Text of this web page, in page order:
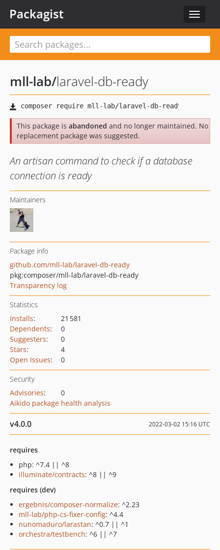
Toggle
Packagist
mll-lab/laravel-db-ready
This package is abandoned and no longer maintained. No
replacement package was suggested.
An artisan command to check if a database
connection is ready
Maintainers
Package info
github.com/mll-lab/laravel-db-ready
pkg:composer/mll-lab/laravel-db-ready
Transparency log
Statistics
Installs:
21 581
Dependents:
0
Suggesters:
0
Stars:
4
Open Issues: 0
Security
Advisories:
0
Aikido package health analysis
v4.0.0 2022-03-02 15:16 UTC
requires
php: ^7.4 || ^8
illuminate/contracts: ^8 || ^9
requires (dev)
ergebnis/composer-normalize: ^2.23
mll-lab/php-cs-fixer-config: ^4.4
nunomaduro/larastan: ^0.7 || ^1
orchestra/testbench: ^6 || ^7